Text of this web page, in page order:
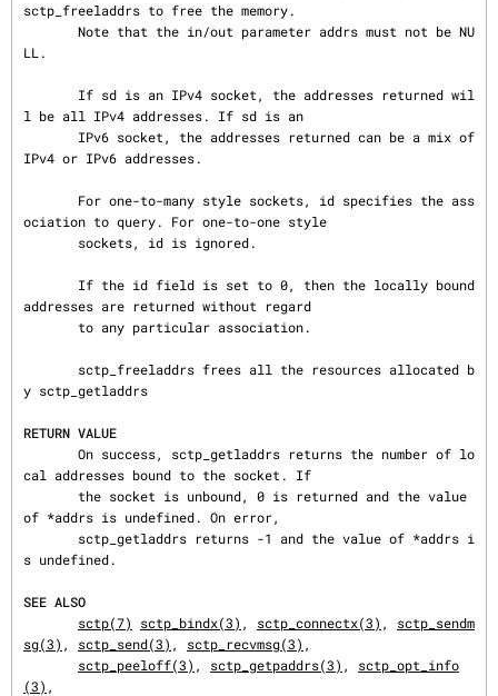
sctp_freeladdrs to free the memory.
LL.
l be all IPv4 addresses. If sd is an
IPv4 or IPv6 addresses.
ociation to query. For one-to-one style
addresses are returned without regard
y sctp_getladdrs
RETURN VALUE
cal addresses bound to the socket. If
of *addrs is undefined. On error,
s undefined.
SEE ALSO
sctp(7)
sctp_bindx(3) , sctp_connectx(3) , sctp_sendm
sg(3) , sctp_send(3) , sctp_recvmsg(3) ,
sctp_peeloff(3) , sctp_getpaddrs(3) , sctp_opt_info
(3) ,